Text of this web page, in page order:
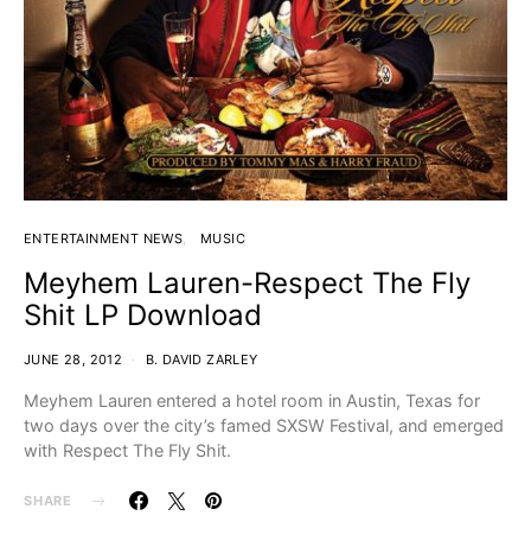
ENTERTAINMENT NEWS MUSIC
Meyhem Lauren-Respect The Fly
Shit LP Download
JUNE 28, 2012 B. DAVID ZARLEY
Meyhem Lauren entered a hotel room in Austin, Texas for
two days over the city’s famed SXSW Festival, and emerged
with Respect The Fly Shit.
SHARE